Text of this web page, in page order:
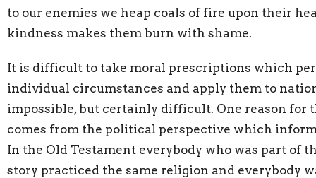
to our enemies we heap coals of fire upon their
kindness makes them burn with shame.
It is difficult to take moral prescriptions which
individual circumstances and apply them to
impossible, but certainly difficult. One reason for
comes from the political perspective which
In the Old Testament everybody who was part of
story practiced the same religion and everybody